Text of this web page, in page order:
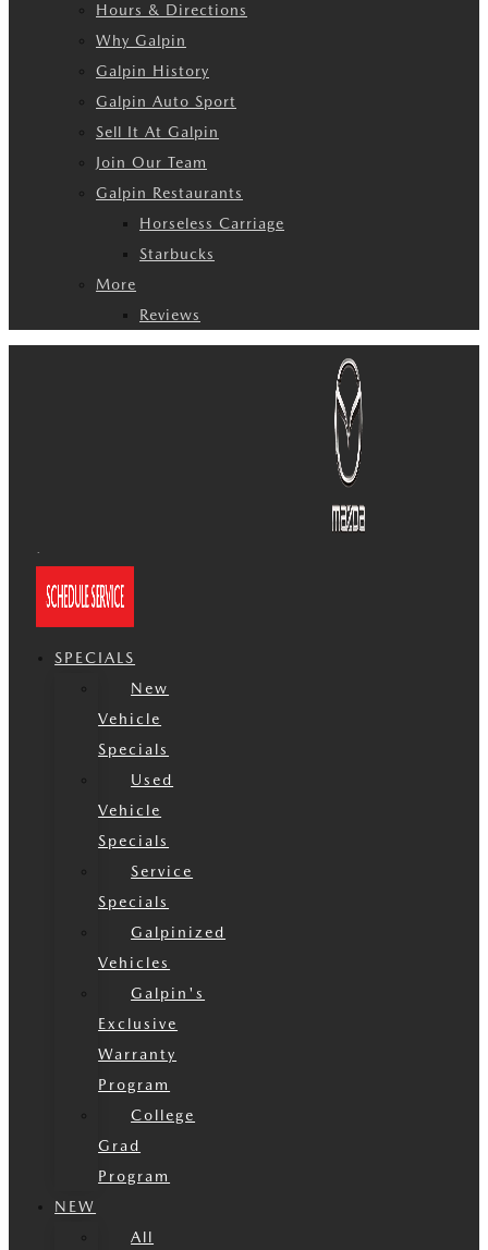
Hours & Directions
Why Galpin
Galpin History
Galpin Auto Sport
Sell It At Galpin
Join Our Team
Galpin Restaurants
Horseless Carriage
Starbucks
More
Reviews
SPECIALS
New
Vehicle
Specials
Used
Vehicle
Specials
Service
Specials
Galpinized
Vehicles
Galpin's
Exclusive
Warranty
Program
College
Grad
Program
NEW
All